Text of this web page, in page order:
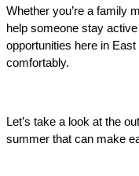
Whether you’re a family
help someone stay
opportunities here in
comfortably.
Let’s take a look at the
summer that can make